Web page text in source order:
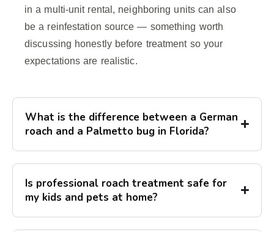
in a multi-unit rental, neighboring units can also
be a reinfestation source — something worth
discussing honestly before treatment so your
expectations are realistic.
What is the difference between a German
roach and a Palmetto bug in Florida?
Is professional roach treatment safe for
my kids and pets at home?